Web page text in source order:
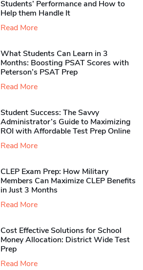
Students’ Performance and How to
Help them Handle It
Read More
What Students Can Learn in 3
Months: Boosting PSAT Scores with
Peterson’s PSAT Prep
Read More
Student Success: The Savvy
Administrator’s Guide to Maximizing
ROI with Affordable Test Prep Online
Read More
CLEP Exam Prep: How Military
Members Can Maximize CLEP Benefits
in Just 3 Months
Read More
Cost Effective Solutions for School
Money Allocation: District Wide Test
Prep
Read More